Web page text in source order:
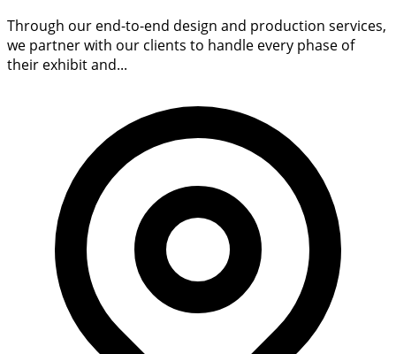
Through our end-to-end design and production services,
we partner with our clients to handle every phase of
their exhibit and...